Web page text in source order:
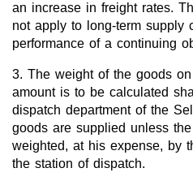
Reagents for Analytics
Toxicity of Ionic Liquids
About us
Company
Team
Investor Relations
an increase in freight rates.
not apply to long-term supply
performance of a continuing
3. The weight of the goods
amount is to be calculated
dispatch department of the
goods are supplied unless
weighted, at his expense, by
the station of dispatch.